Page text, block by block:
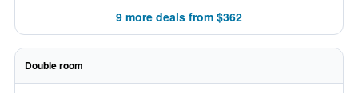
9 more deals from $362
Double room